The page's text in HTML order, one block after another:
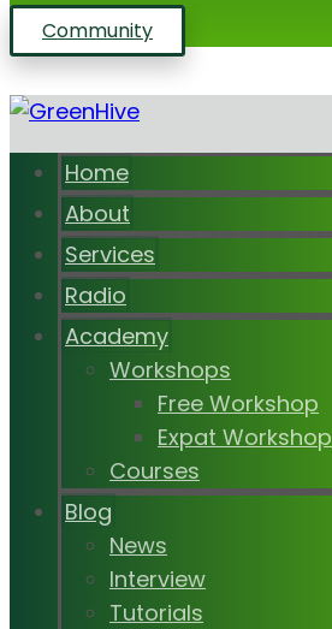
Community
Home
About
Services
Radio
Academy
Workshops
Free Workshop
Expat Workshop
Courses
Blog
News
Interview
Tutorials